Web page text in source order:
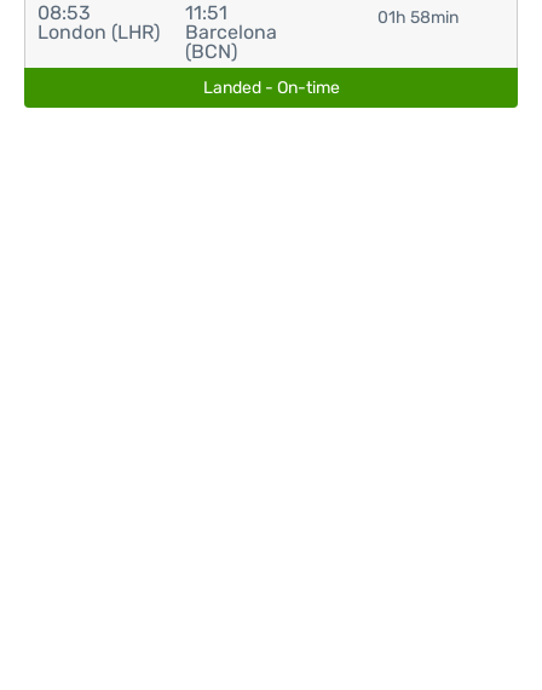
08:53
London (LHR)
11:51
Barcelona
(BCN)
01h 58min
Landed - On-time